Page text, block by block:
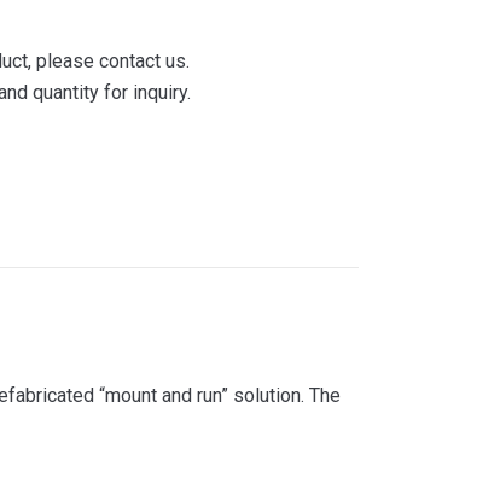
please contact us.
quantity for inquiry.
“mount and run” solution. The